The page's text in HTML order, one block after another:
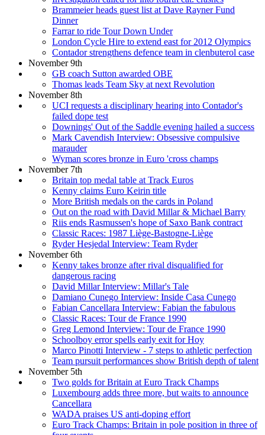
Brammeier heads guest list at Dave Rayner Fund
Dinner
Farrar to ride Tour Down Under
London Cycle Hire to extend east for 2012 Olympics
Contador strengthens defence team in clenbuterol case
November 9th
GB coach Sutton awarded OBE
Thomas leads Team Sky at next Revolution
November 8th
UCI requests a disciplinary hearing into Contador's
failed dope test
Downings' Out of the Saddle evening hailed a success
Mark Cavendish Interview: Obsessive compulsive
marauder
Wyman scores bronze in Euro 'cross champs
November 7th
Britain top medal table at Track Euros
Kenny claims Euro Keirin title
More British medals on the cards in Poland
Out on the road with David Millar & Michael Barry
Riis ends Rasmussen's hope of Saxo Bank contract
Classic Races: 1987 Liège-Bastogne-Liège
Ryder Hesjedal Interview: Team Ryder
November 6th
Kenny takes bronze after rival disqualified for
dangerous racing
David Millar Interview: Millar's Tale
Damiano Cunego Interview: Inside Casa Cunego
Fabian Cancellara Interview: Fabian the fabulous
Classic Races: Tour de France 1990
Greg Lemond Interview: Tour de France 1990
Schoolboy error spells early exit for Hoy
Marco Pinotti Interview - 7 steps to athletic perfection
Team pursuit performances show British depth of talent
November 5th
Two golds for Britain at Euro Track Champs
Luxembourg adds three more, but waits to announce
Cancellara
WADA praises US anti-doping effort
Euro Track Champs: Britain in pole position in three of